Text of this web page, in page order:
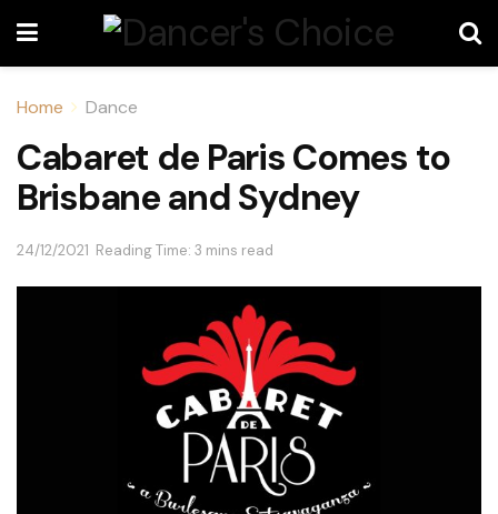
Home Dance
Cabaret de Paris Comes to
Brisbane and Sydney
24/12/2021 Reading Time: 3 mins read